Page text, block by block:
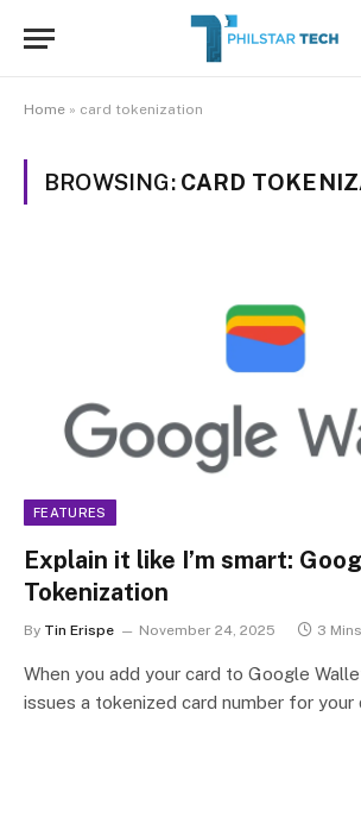
Home » card tokenization
BROWSING: CARD
FEATURES
Explain it like I’m smart:
Tokenization
By Tin Erispe November 24, 2025 3
When you add your card to Google
issues a tokenized card number for your